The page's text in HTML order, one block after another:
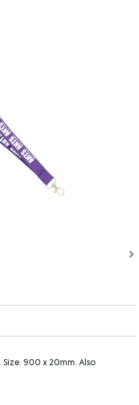
900 x 20mm. Also